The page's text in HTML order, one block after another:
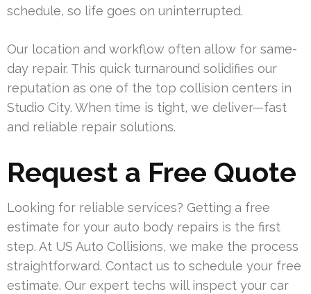
schedule, so life goes on uninterrupted.
Our location and workflow often allow for same-
day repair. This quick turnaround solidifies our
reputation as one of the top collision centers in
Studio City. When time is tight, we deliver—fast
and reliable repair solutions.
Request a Free Quote
Looking for reliable services? Getting a free
estimate for your auto body repairs is the first
step. At US Auto Collisions, we make the process
straightforward. Contact us to schedule your free
estimate. Our expert techs will inspect your car